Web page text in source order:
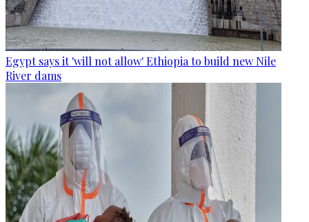
Egypt says it 'will not allow' Ethiopia to build new Nile
River dams